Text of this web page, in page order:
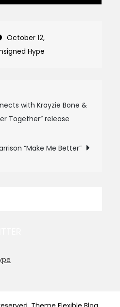
October 12,
Hype
with Krayzie Bone &
Together” release
“Make Me Better”